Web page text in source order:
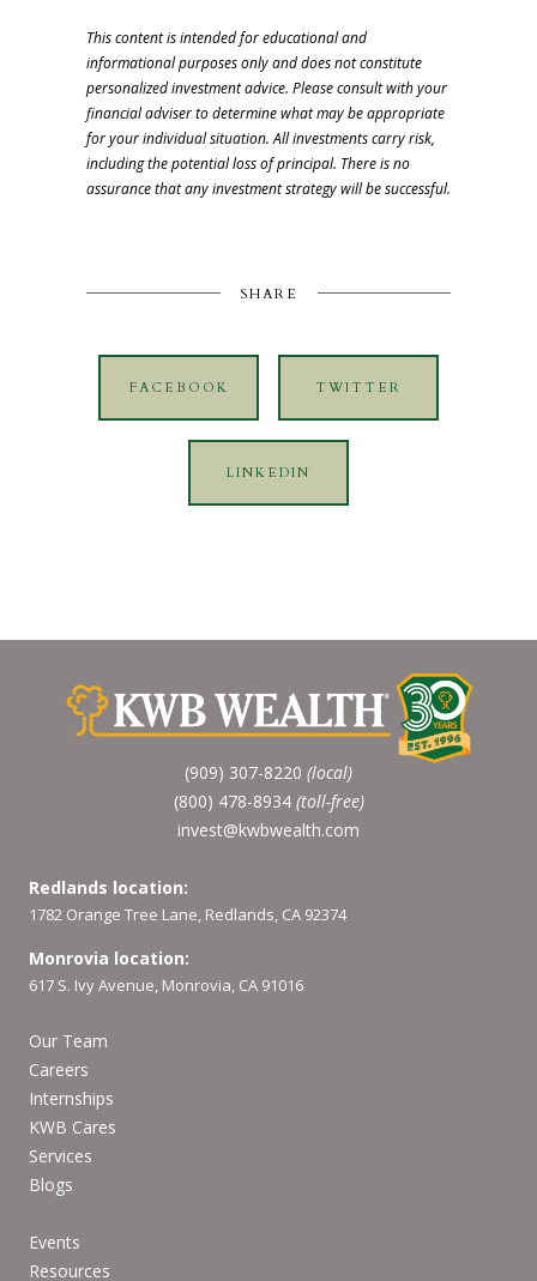
This content is intended for educational and
informational purposes only and does not constitute
personalized investment advice. Please consult with your
financial adviser to determine what may be appropriate
for your individual situation. All investments carry risk,
including the potential loss of principal. There is no
assurance that any investment strategy will be successful.
SHARE
FACEBOOK TWITTER
LINKEDIN
(909) 307-8220 (local)
(800) 478-8934 (toll-free)
invest@kwbwealth.com
Redlands location:
1782 Orange Tree Lane, Redlands, CA 92374
Monrovia location:
617 S. Ivy Avenue, Monrovia, CA 91016
Our Team
Careers
Internships
KWB Cares
Services
Blogs
Events
Resources